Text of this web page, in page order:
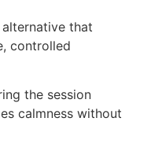
that
controlled
the session
calmness without